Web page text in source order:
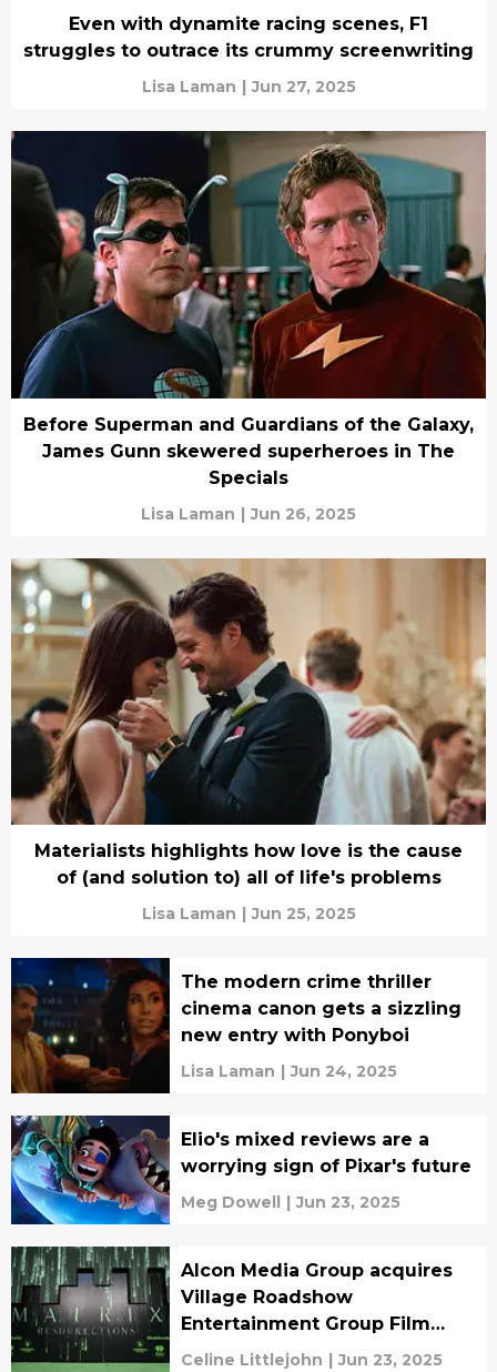
Even with dynamite racing scenes, F1
struggles to outrace its crummy screenwriting
Lisa Laman | Jun 27, 2025
Before Superman and Guardians of the Galaxy,
James Gunn skewered superheroes in The
Specials
Lisa Laman | Jun 26, 2025
Materialists highlights how love is the cause
of (and solution to) all of life's problems
Lisa Laman | Jun 25, 2025
The modern crime thriller
cinema canon gets a sizzling
new entry with Ponyboi
Lisa Laman | Jun 24, 2025
Elio's mixed reviews are a
worrying sign of Pixar's future
Meg Dowell | Jun 23, 2025
Alcon Media Group acquires
Village Roadshow
Entertainment Group Film
Library
Celine Littlejohn | Jun 23, 2025